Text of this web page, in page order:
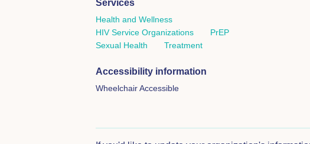
Services
Health and Wellness
HIV Service Organizations
PrEP
Sexual Health
Treatment
Accessibility information
Wheelchair Accessible